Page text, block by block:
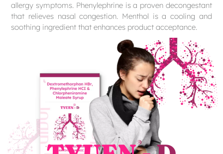
allergy symptoms. Phenylephrine is a proven decongestant
that relieves nasal congestion. Menthol is a cooling and
soothing ingredient that enhances product acceptance.